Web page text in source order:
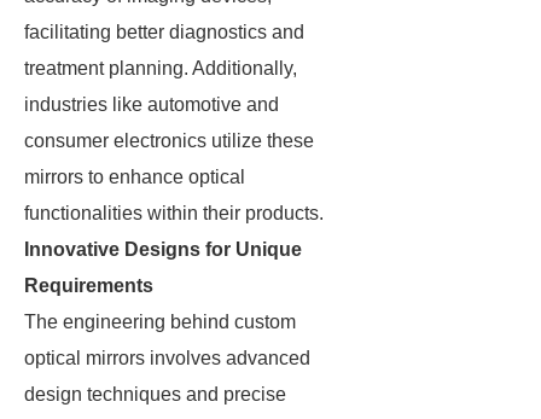
facilitating better diagnostics and
treatment planning. Additionally,
industries like automotive and
consumer electronics utilize these
mirrors to enhance optical
functionalities within their products.
Innovative Designs for Unique
Requirements
The engineering behind custom
optical mirrors involves advanced
design techniques and precise